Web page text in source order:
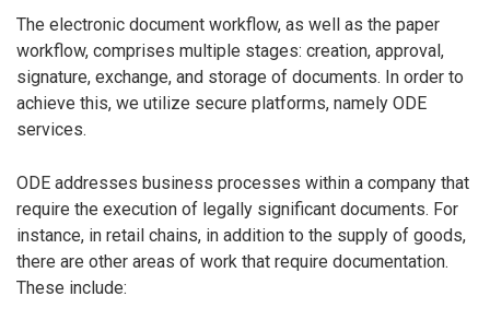
The electronic document workflow, as well as the paper
workflow, comprises multiple stages: creation, approval,
signature, exchange, and storage of documents. In order to
achieve this, we utilize secure platforms, namely ODE
services.
ODE addresses business processes within a company that
require the execution of legally significant documents. For
instance, in retail chains, in addition to the supply of goods,
there are other areas of work that require documentation.
These include: